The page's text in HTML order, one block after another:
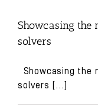
Showcasing the
solvers
Showcasing the
solvers [...]